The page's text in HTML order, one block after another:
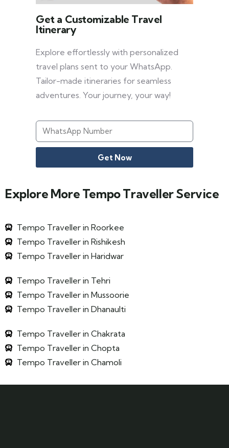
Get a Customizable Travel
Itinerary
Explore effortlessly with personalized
travel plans sent to your WhatsApp.
Tailor-made itineraries for seamless
adventures. Your journey, your way!
Get Now
Explore More Tempo Traveller Service
Tempo Traveller in Roorkee
Tempo Traveller in Rishikesh
Tempo Traveller in Haridwar
Tempo Traveller in Tehri
Tempo Traveller in Mussoorie
Tempo Traveller in Dhanaulti
Tempo Traveller in Chakrata
Tempo Traveller in Chopta
Tempo Traveller in Chamoli